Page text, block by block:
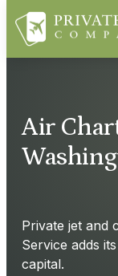
Air
Private jet and
Service adds
capital.